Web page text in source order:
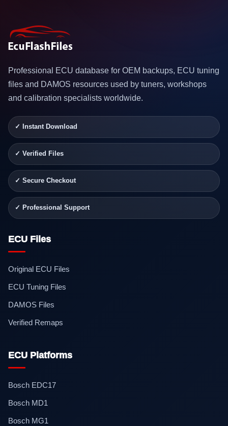
Professional ECU database for OEM backups, ECU tuning
files and DAMOS resources used by tuners, workshops
and calibration specialists worldwide.
✓ Instant Download
✓ Verified Files
✓ Secure Checkout
✓ Professional Support
ECU Files
Original ECU Files
ECU Tuning Files
DAMOS Files
Verified Remaps
ECU Platforms
Bosch EDC17
Bosch MD1
Bosch MG1